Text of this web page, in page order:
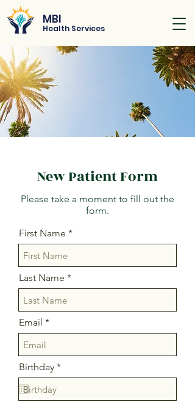
MBI
Health Services
New Patient Form
Please take a moment to fill out the
form.
First Name
Last Name
Email
Birthday *r
e